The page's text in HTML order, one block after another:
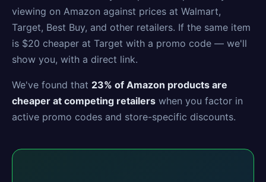
viewing on Amazon against prices at Walmart,
Target, Best Buy, and other retailers. If the same item
is $20 cheaper at Target with a promo code — we'll
show you, with a direct link.
We've found that 23% of Amazon products are
cheaper at competing retailers when you factor in
active promo codes and store-specific discounts.